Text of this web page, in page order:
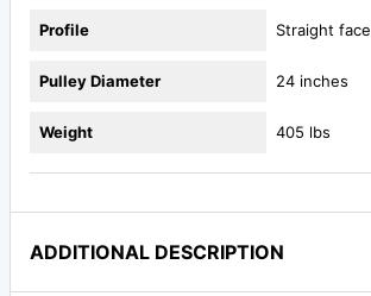
Profile Straight face
Pulley Diameter 24 inches
Weight 405 lbs
ADDITIONAL DESCRIPTION